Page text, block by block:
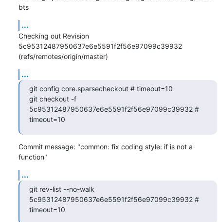
bts
...
Checking out Revision
5c95312487950637e6e5591f2f56e97099c39932
(refs/remotes/origin/master)
...
git config core.sparsecheckout # timeout=10
git checkout -f
5c95312487950637e6e5591f2f56e97099c39932 #
timeout=10
Commit message: "common: fix coding style: if is not a
function"
...
git rev-list --no-walk
5c95312487950637e6e5591f2f56e97099c39932 #
timeout=10